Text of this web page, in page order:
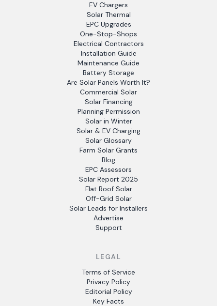
EV Chargers
Solar Thermal
EPC Upgrades
One-Stop-Shops
Electrical Contractors
Installation Guide
Maintenance Guide
Battery Storage
Are Solar Panels Worth It?
Commercial Solar
Solar Financing
Planning Permission
Solar in Winter
Solar & EV Charging
Solar Glossary
Farm Solar Grants
Blog
EPC Assessors
Solar Report 2025
Flat Roof Solar
Off-Grid Solar
Solar Leads for Installers
Advertise
Support
LEGAL
Terms of Service
Privacy Policy
Editorial Policy
Key Facts